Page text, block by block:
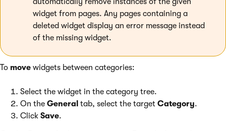
widget from pages. Any pages containing a
deleted widget display an error message instead
of the missing widget.
To move widgets between categories:
Select the widget in the category tree.
On the General tab, select the target Category.
Click Save.